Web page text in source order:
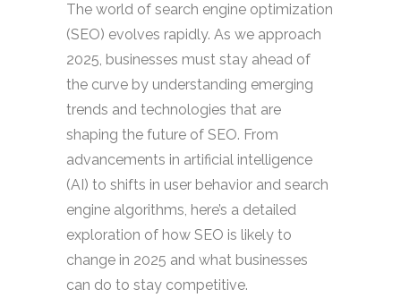
The world of search engine optimization
(SEO) evolves rapidly. As we approach
2025, businesses must stay ahead of
the curve by understanding emerging
trends and technologies that are
shaping the future of SEO. From
advancements in artificial intelligence
(AI) to shifts in user behavior and search
engine algorithms, here’s a detailed
exploration of how SEO is likely to
change in 2025 and what businesses
can do to stay competitive.